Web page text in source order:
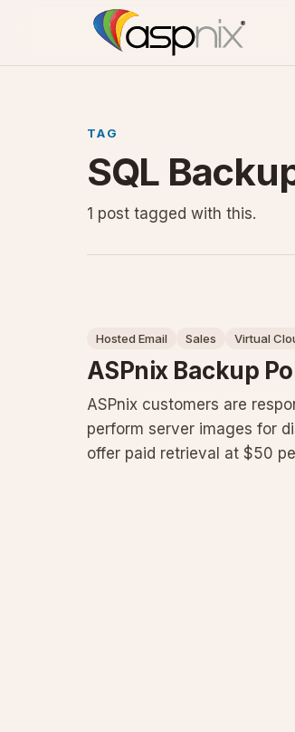
TAG
SQL
1 post tagged with this.
Hosted Email Sales Virtual
ASPnix Backup
ASPnix customers are
perform server images for
offer paid retrieval at $50